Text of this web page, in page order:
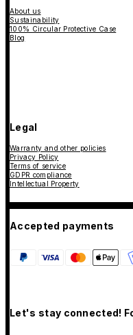
About us
Sustainability
100% Circular Protective Case
Blog
Legal
Warranty and other policies
Privacy Policy
Terms of service
GDPR compliance
Intellectual Property
Accepted payments
Let's stay connected!